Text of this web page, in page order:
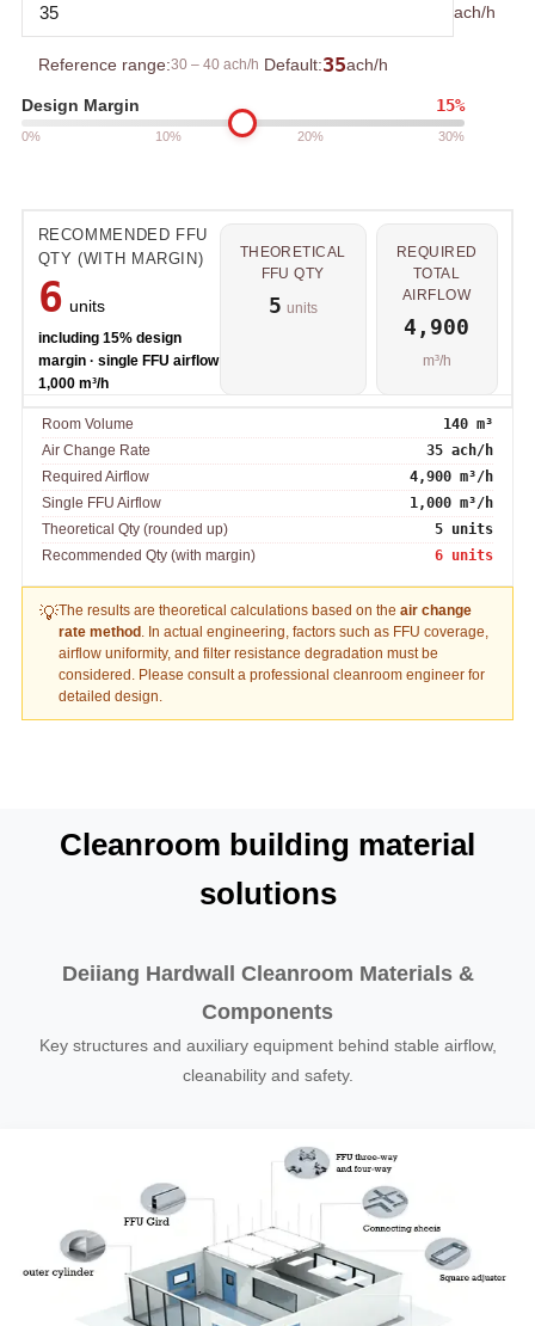
ach/h
Reference range:30 – 40 ach/h Default:35ach/h
Design Margin 15%
0% 10% 20% 30%
RECOMMENDED FFU
QTY (WITH MARGIN)
6 units
including 15% design
margin · single FFU airflow
1,000 m³/h
THEORETICAL
FFU QTY
5 units
REQUIRED
TOTAL
AIRFLOW
4,900
m³/h
Room Volume
140 m³
Air Change Rate
35 ach/h
Required Airflow
4,900 m³/h
Single FFU Airflow
1,000 m³/h
Theoretical Qty (rounded up)
5 units
Recommended Qty (with margin)
6 units
💡The results are theoretical calculations based on the air change
rate method . In actual engineering, factors such as FFU coverage,
airflow uniformity, and filter resistance degradation must be
considered. Please consult a professional cleanroom engineer for
detailed design.
Cleanroom building material
solutions
Deiiang Hardwall Cleanroom Materials &
Components
Key structures and auxiliary equipment behind stable airflow,
cleanability and safety.